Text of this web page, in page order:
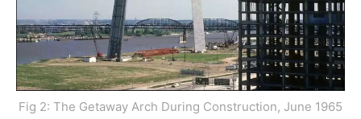
Fig 2: The Getaway Arch During Construction, June 1965